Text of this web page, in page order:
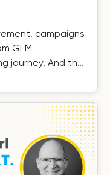
campaigns
GEM
journey. And the